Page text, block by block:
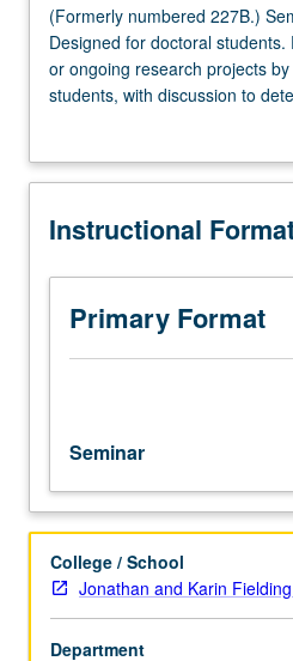
(Formerly
numbered
227B.)
Seminar,
Designed
doctoral
Presentation
proposed
faculty
members
and
students,
with
discussion
to
(Formerly numbered 227B.)
Designed for doctoral
or ongoing research projects
students, with discussion to
methodological and policy
Instructional
Primary Format
Seminar
College / School
Jonathan and Karin
Department